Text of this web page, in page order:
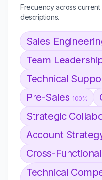
Frequency across
descriptions.
Sales
Team
Technical
Pre-Sales 100%
Strategic
Account
Cross-
Technical